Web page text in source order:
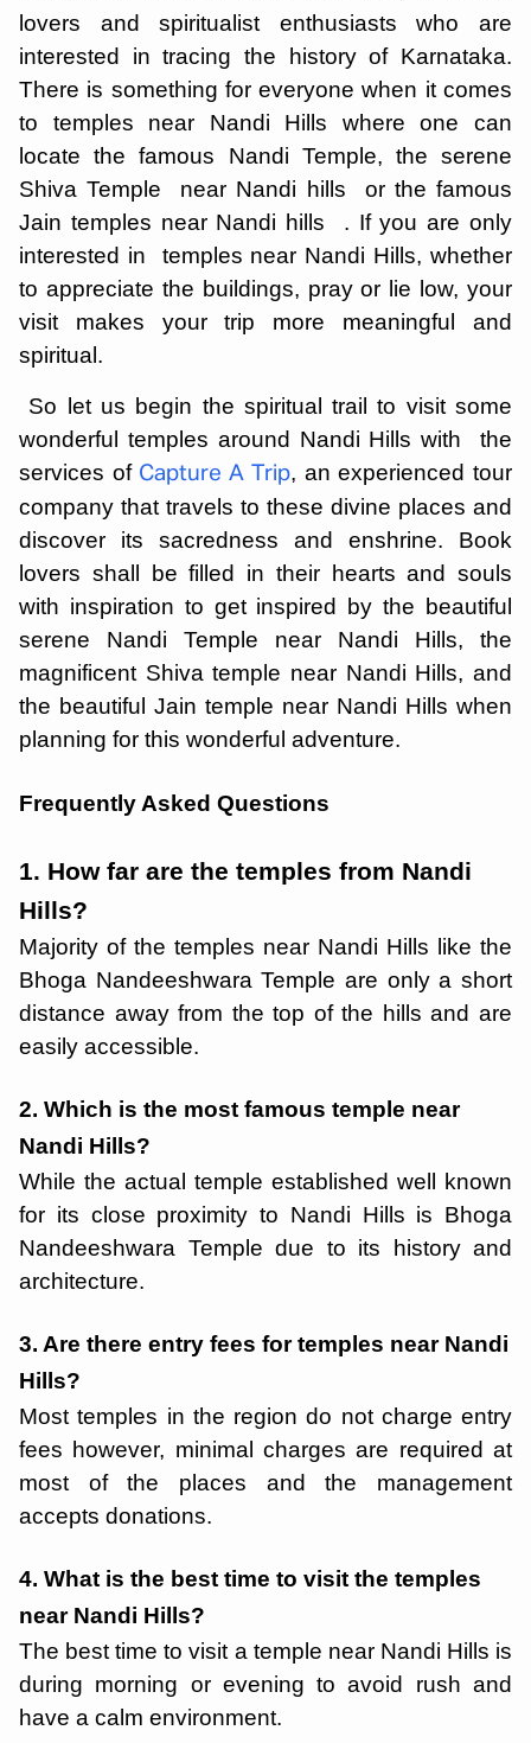
lovers and spiritualist enthusiasts who are
interested in tracing the history of Karnataka.
There is something for everyone when it comes
to temples near Nandi Hills where one can
locate the famous Nandi Temple, the serene
Shiva Temple near Nandi hills or the famous
Jain temples near Nandi hills . If you are only
interested in temples near Nandi Hills, whether
to appreciate the buildings, pray or lie low, your
visit makes your trip more meaningful and
spiritual.
So let us begin the spiritual trail to visit some
wonderful temples around Nandi Hills with the
services of Capture A Trip, an experienced tour
company that travels to these divine places and
discover its sacredness and enshrine. Book
lovers shall be filled in their hearts and souls
with inspiration to get inspired by the beautiful
serene Nandi Temple near Nandi Hills, the
magnificent Shiva temple near Nandi Hills, and
the beautiful Jain temple near Nandi Hills when
planning for this wonderful adventure.
Frequently Asked Questions
1. How far are the temples from Nandi
Hills?
Majority of the temples near Nandi Hills like the
Bhoga Nandeeshwara Temple are only a short
distance away from the top of the hills and are
easily accessible.
2. Which is the most famous temple near
Nandi Hills?
While the actual temple established well known
for its close proximity to Nandi Hills is Bhoga
Nandeeshwara Temple due to its history and
architecture.
3. Are there entry fees for temples near Nandi
Hills?
Most temples in the region do not charge entry
fees however, minimal charges are required at
most of the places and the management
accepts donations.
4. What is the best time to visit the temples
near Nandi Hills?
The best time to visit a temple near Nandi Hills is
during morning or evening to avoid rush and
have a calm environment.